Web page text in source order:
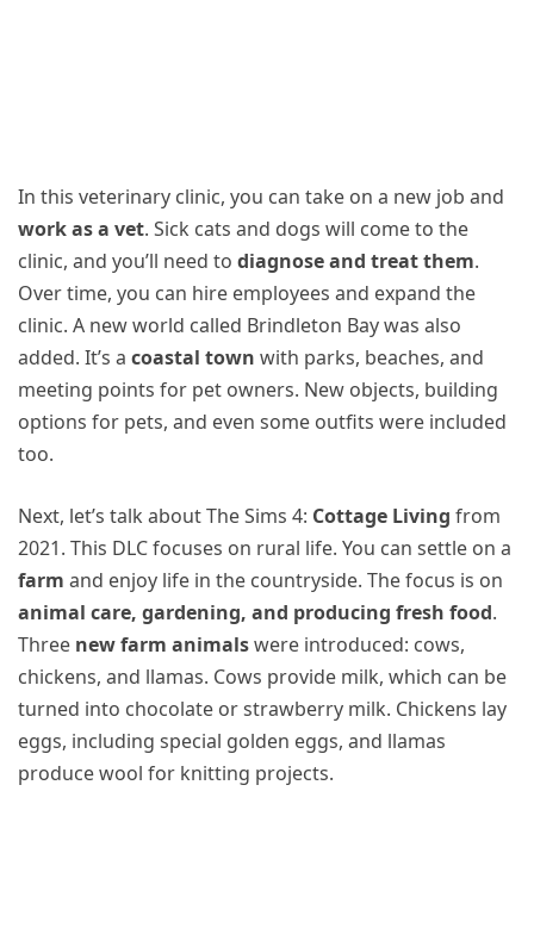
In this veterinary clinic, you can take on a new job and
work as a vet. Sick cats and dogs will come to the
clinic, and you’ll need to diagnose and treat them.
Over time, you can hire employees and expand the
clinic. A new world called Brindleton Bay was also
added. It’s a coastal town with parks, beaches, and
meeting points for pet owners. New objects, building
options for pets, and even some outfits were included
too.
Next, let’s talk about The Sims 4: Cottage Living from
2021. This DLC focuses on rural life. You can settle on a
farm and enjoy life in the countryside. The focus is on
animal care, gardening, and producing fresh food.
Three new farm animalswere introduced: cows,
chickens, and llamas. Cows provide milk, which can be
turned into chocolate or strawberry milk. Chickens lay
eggs, including special golden eggs, and llamas
produce wool for knitting projects.